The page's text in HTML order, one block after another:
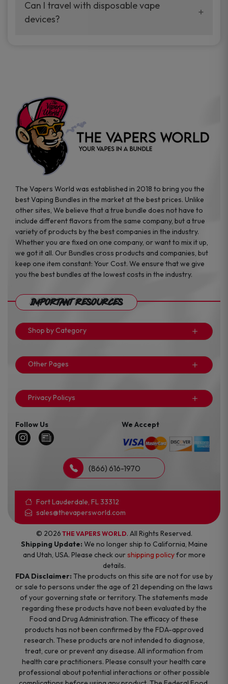
your vaping experience.
manufacturers, and our disposable vape
sample packs allow you to test different
Can I travel with disposable vape
devices?
the go.
The Vapers World was established in 2018 to bring you the
best Vaping Bundles in the market at the best prices. Unlike
other sites, We believe that a true bundle does not have to
include different flavors from the same company, but a true
variety of products by the best companies in the industry.
Whether you are fixed on one company, or want to mix it up,
we got it all. Our Bundles cross products and companies, but
keep one item constant: Your Cost. We ensure that we give
you the best bundles at the lowest costs in the industry.
Important Resources
Shop by Category
Other Pages
Privacy Policys
Follow Us We Accept
(866) 616-1970
Fort Lauderdale, FL 33312
sales@thevapersworld.com
© 2026 THE VAPERS WORLD. All Rights Reserved.
Shipping Update: We no longer ship to California, Maine
and Utah, USA. Please check ourshipping policyfor more
details.
FDA Disclaimer: The products on this site are not for use by
or sale to persons under the age of 21 depending on the laws
of your governing state or territory. The statements made
regarding these products have not been evaluated by the
Food and Drug Administration. The efficacy of these
products has not been confirmed by the FDA-approved
research. These products are not intended to diagnose,
treat, cure or prevent any disease. All information from
health care practitioners. Please consult your health care
professional about potential interactions or other possible